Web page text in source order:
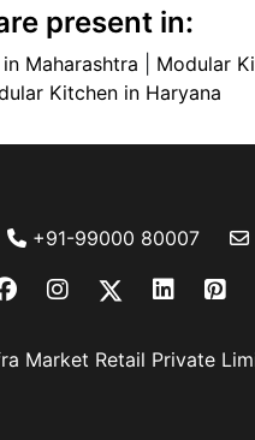
present in:
Maharashtra Modular
Kitchen in Haryana
+91-99000 80007
Market Retail Private